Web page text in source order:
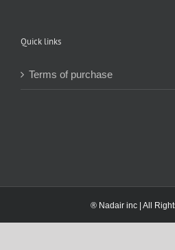
Quick links
Terms of purchase
® Nadair inc | All